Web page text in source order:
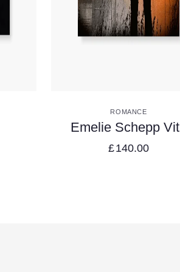
VIEW DETAILS
ROMANCE
Emelie Schepp
£140.00